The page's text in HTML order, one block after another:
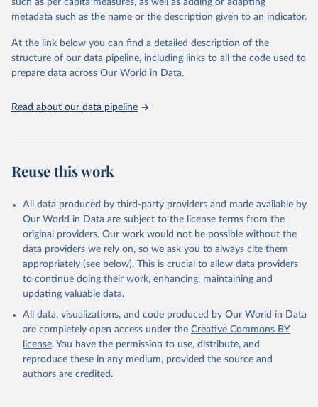
data downloaded from this page, please use the suggested citation
given in Reuse This Work below.
World Health Organization/UNICEF Joint Monitoring
Programme for Water Supply, Sanitation and Hygiene
(2025). Estimates for drinking water, sanitation and
such as per capita measures, as well as adding or adapting
metadata such as the name or the description given to an indicator.
At the link below you can find a detailed description of the
structure of our data pipeline, including links to all the code used to
prepare data across Our World in Data.
Read about our data pipeline
Reuse this work
All data produced by third-party providers and made available by
Our World in Data are subject to the license terms from the
original providers. Our work would not be possible without the
data providers we rely on, so we ask you to always cite them
appropriately (see below). This is crucial to allow data providers
to continue doing their work, enhancing, maintaining and
updating valuable data.
All data, visualizations, and code produced by Our World in Data
are completely open access under the Creative Commons BY
license. You have the permission to use, distribute, and
reproduce these in any medium, provided the source and
authors are credited.